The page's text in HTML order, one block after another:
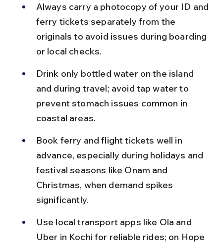
Always carry a photocopy of your ID and
ferry tickets separately from the
originals to avoid issues during boarding
or local checks.
Drink only bottled water on the island
and during travel; avoid tap water to
prevent stomach issues common in
coastal areas.
Book ferry and flight tickets well in
advance, especially during holidays and
festival seasons like Onam and
Christmas, when demand spikes
significantly.
Use local transport apps like Ola and
Uber in Kochi for reliable rides; on Hope